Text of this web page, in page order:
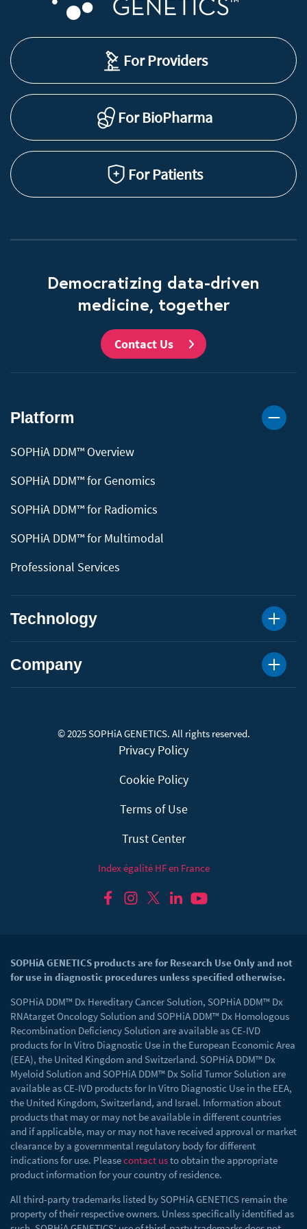
For Providers
For BioPharma
For Patients
Democratizing data-driven
medicine, together
Contact Us
Platform
SOPHiA DDM™ Overview
SOPHiA DDM™ for Genomics
SOPHiA DDM™ for Radiomics
SOPHiA DDM™ for Multimodal
Professional Services
Technology
Company
© 2025 SOPHiA GENETICS. All rights reserved.
Privacy Policy
Cookie Policy
Terms of Use
Trust Center
Index égalité HF en France
SOPHiA GENETICS products are for Research Use Only and not
for use in diagnostic procedures unless specified otherwise.
SOPHiA DDM™ Dx Hereditary Cancer Solution, SOPHiA DDM™ Dx
RNAtarget Oncology Solution and SOPHiA DDM™ Dx Homologous
Recombination Deficiency Solution are available as CE-IVD
products for In Vitro Diagnostic Use in the European Economic Area
(EEA), the United Kingdom and Switzerland. SOPHiA DDM™ Dx
Myeloid Solution and SOPHiA DDM™ Dx Solid Tumor Solution are
available as CE-IVD products for In Vitro Diagnostic Use in the EEA,
the United Kingdom, Switzerland, and Israel. Information about
products that may or may not be available in different countries
and if applicable, may or may not have received approval or market
clearance by a governmental regulatory body for different
indications for use. Pleasecontact usto obtain the appropriate
product information for your country of residence.
All third-party trademarks listed by SOPHiA GENETICS remain the
property of their respective owners. Unless specifically identified as